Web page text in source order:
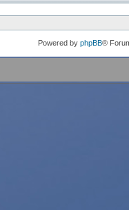
Powered by phpBB®